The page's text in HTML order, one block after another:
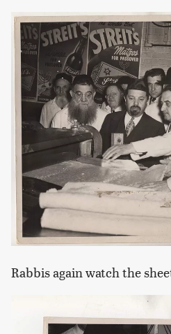
Rabbis again watch the